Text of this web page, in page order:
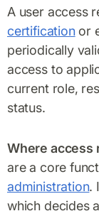
A user access
certificationor
periodically
access to
current role,
status.
Where access
are a core
administration.
which decides